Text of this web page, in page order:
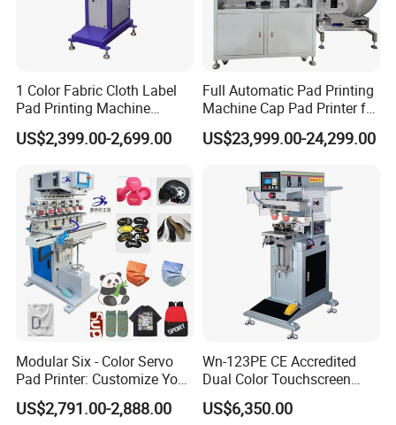
1 Color Fabric Cloth Label
Pad Printing Machine
Printer Auto Cleaning
Alternative
US$2,399.00-2,699.00
Full Automatic Pad Printing
Machine Cap Pad Printer for
Caps
US$23,999.00-24,299.00
Modular Six - Color Servo
Pad Printer: Customize Your
Printing Experience
US$2,791.00-2,888.00
Wn-123PE CE Accredited
Dual Color Touchscreen
Inkcup Pad Printing Gear
Stable Auto Pad Printing
US$6,350.00